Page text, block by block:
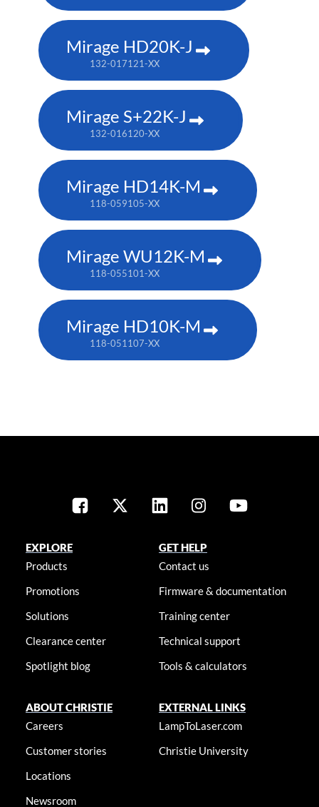
Mirage HD20K-J
132-017121-XX
Mirage S+22K-J
132-016120-XX
Mirage HD14K-M
118-059105-XX
Mirage WU12K-M
118-055101-XX
Mirage HD10K-M
118-051107-XX
EXPLORE
Products
Promotions
Solutions
Clearance center
Spotlight blog
GET HELP
Contact us
Firmware & documentation
Training center
Technical support
Tools & calculators
ABOUT CHRISTIE
Careers
Customer stories
Locations
Newsroom
EXTERNAL LINKS
LampToLaser.com
Christie University